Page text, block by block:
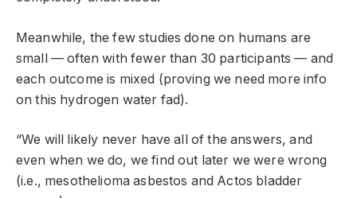
Meanwhile, the few studies done on humans are
small — often with fewer than 30 participants — and
each outcome is mixed (proving we need more info
on this hydrogen water fad).
“We will likely never have all of the answers, and
even when we do, we find out later we were wrong
(i.e., mesothelioma asbestos and Actos bladder